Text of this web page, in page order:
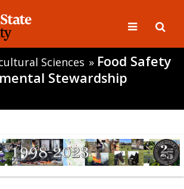
Sciences » Food Safety
Stewardship